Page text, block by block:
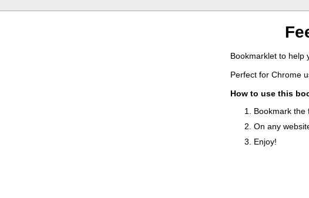
Bookmarklet to help
Perfect for Chrome
How to use this
Bookmark the
On any
Enjoy!